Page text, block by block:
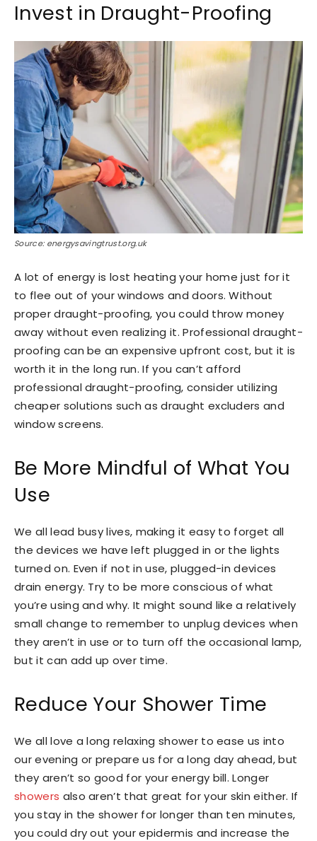
Invest in Draught-Proofing
Source: energysavingtrust.org.uk
A lot of energy is lost heating your home just for it
to flee out of your windows and doors. Without
proper draught-proofing, you could throw money
away without even realizing it. Professional draught-
proofing can be an expensive upfront cost, but it is
worth it in the long run. If you can’t afford
professional draught-proofing, consider utilizing
cheaper solutions such as draught excluders and
window screens.
Be More Mindful of What You
Use
We all lead busy lives, making it easy to forget all
the devices we have left plugged in or the lights
turned on. Even if not in use, plugged-in devices
drain energy. Try to be more conscious of what
you’re using and why. It might sound like a relatively
small change to remember to unplug devices when
they aren’t in use or to turn off the occasional lamp,
but it can add up over time.
Reduce Your Shower Time
We all love a long relaxing shower to ease us into
our evening or prepare us for a long day ahead, but
they aren’t so good for your energy bill. Longer
showers also aren’t that great for your skin either. If
you stay in the shower for longer than ten minutes,
you could dry out your epidermis and increase the